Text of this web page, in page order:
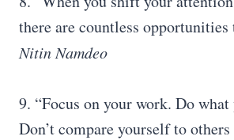
there are countless
Nitin Namdeo
9. “Focus on your work. Do what
Don’t compare yourself to